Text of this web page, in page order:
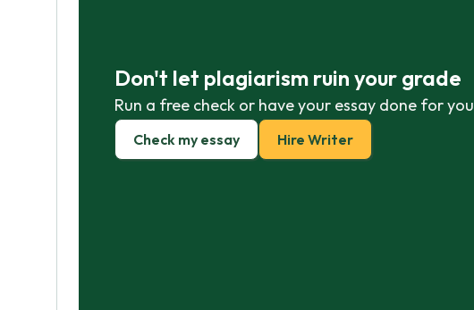
Don't let plagiarism ruin your grade
Run a free check or have your essay done for you
Check my essay Hire Writer